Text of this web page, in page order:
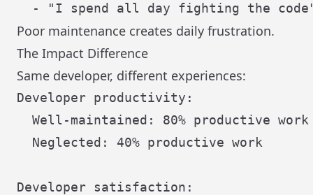
Poor maintenance creates daily frustration.
The Impact Difference
Same developer, different experiences:
Developer productivity:
  Well-maintained: 80% productive work
  Neglected: 40% productive work
Developer satisfaction: